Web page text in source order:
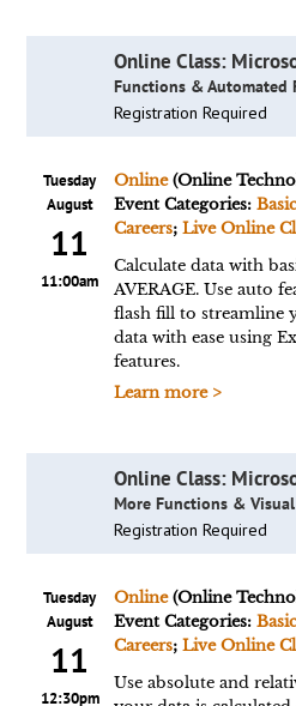
Online Class:
Functions & Automated
Registration Required
Tuesday
August
11
11:00am
Online(Online
Event Categories:
Careers; Live Online
Calculate data with
AVERAGE. Use auto
flash fill to streamline
data with ease using
features.
Learn more >
Online Class:
More Functions & Visual
Registration Required
Tuesday
August
11
12:30pm
Online(Online
Event Categories:
Careers; Live Online
Use absolute and